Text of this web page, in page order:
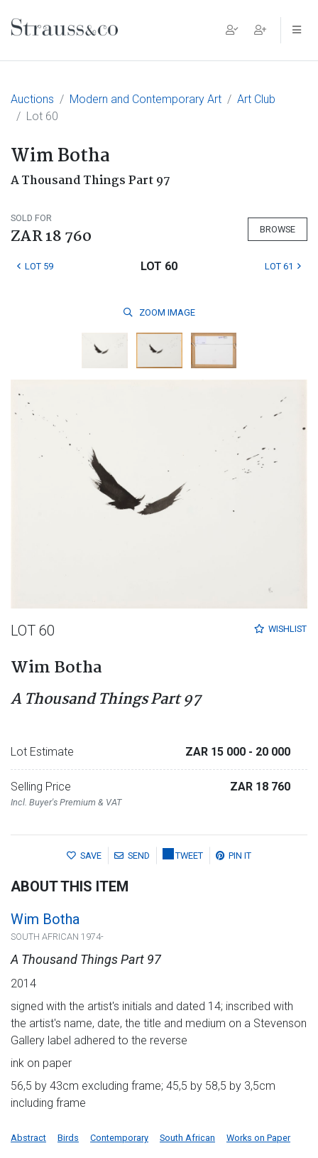
Main Navigation
Auctions Modern and Contemporary Art
Art Club
Lot 60
Wim Botha
A Thousand Things Part 97
SOLD FOR
ZAR 18 760 BROWSE
LOT 59 LOT 60 LOT 61
ZOOM IMAGE
WISHLIST
LOT 60
Wim Botha
A Thousand Things Part 97
Lot Estimate ZAR 15 000 - 20 000
Selling Price
Incl. Buyer's Premium & VAT
ZAR 18 760
SAVE SEND TWEET PIN IT
ABOUT THIS ITEM
Wim Botha
SOUTH AFRICAN 1974-
A Thousand Things Part 97
2014
signed with the artist's initials and dated 14; inscribed with
the artist's name, date, the title and medium on a Stevenson
Gallery label adhered to the reverse
ink on paper
56,5 by 43cm excluding frame; 45,5 by 58,5 by 3,5cm
including frame
Abstract Birds Contemporary South African Works on Paper